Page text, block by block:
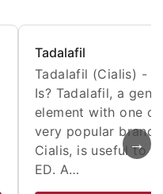
Tadalafil
Tadalafil (Cialis) -
Is? Tadalafil, a
element with one
very popular
Cialis, is useful to
ED. A…
→